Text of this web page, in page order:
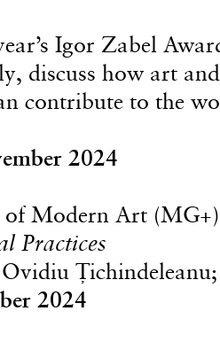
Igor Zabel
discuss how art
contribute to the
2024
of Modern Art
Practices
2024